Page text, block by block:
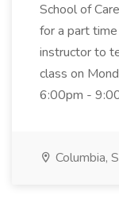
School of
for a part
instructor to
class on
6:00pm -
Columbia,